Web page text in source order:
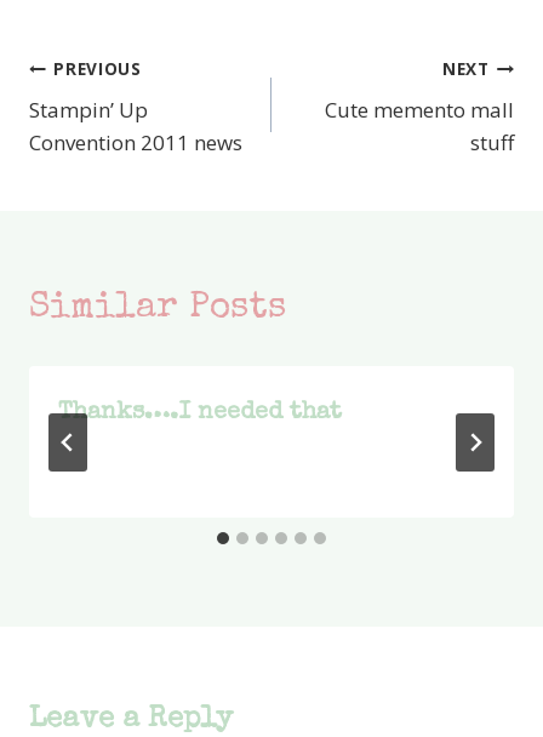
Post
navigation
PREVIOUS
Stampin’ Up
Convention 2011 news
NEXT
Cute memento mall
stuff
Similar Posts
Thanks….I needed that
Leave a Reply